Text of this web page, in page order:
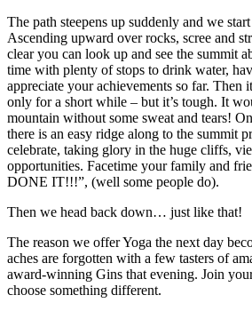
The path steepens up suddenly and we
Ascending upward over rocks, scree and
clear you can look up and see the summit
time with plenty of stops to drink water,
appreciate your achievements so far. Then
only for a short while – but it’s tough. It
mountain without some sweat and tears!
there is an easy ridge along to the summit
celebrate, taking glory in the huge cliffs,
opportunities. Facetime your family and
DONE IT!!!”, (well some people do).
Then we head back down… just like that!
The reason we offer Yoga the next day
aches are forgotten with a few tasters of
award-winning Gins that evening. Join
choose something different.